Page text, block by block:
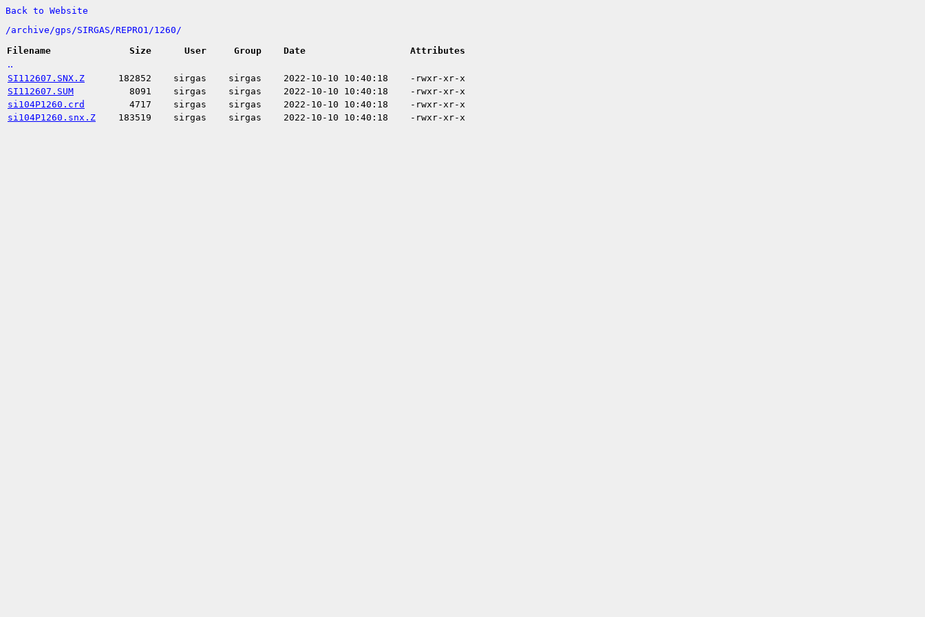
Back to Website
/archive/gps/SIRGAS/REPRO1/1260/
Filename
Size User Group Date Attributes
..
SI112607.SNX.Z 182852 sirgas sirgas 2022-10-10 10:40:18
-rwxr-xr-x
SI112607.SUM
8091 sirgas sirgas 2022-10-10 10:40:18
-rwxr-xr-x
si104P1260.crd
4717 sirgas sirgas 2022-10-10 10:40:18
-rwxr-xr-x
si104P1260.snx.Z
183519 sirgas sirgas 2022-10-10 10:40:18 -rwxr-xr-x